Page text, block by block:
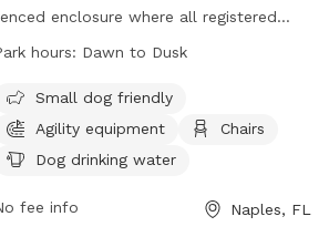
enclosure where all registered
dogs can enjoy a safe and fun
with shots and have a City of Naples Dog
Tag on their collar. The park is equipped
with amenities such as chairs, dog
is strictly prohibited by law. The
hours: Dawn to Dusk
Small dog friendly
Agility equipment
Chairs
Dog drinking water
fee info Naples, FL